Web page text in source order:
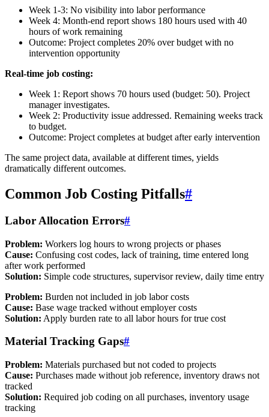
Week 1-3: No visibility into labor performance
Week 4: Month-end report shows 180 hours used with 40
hours of work remaining
Outcome: Project completes 20% over budget with no
intervention opportunity
Real-time job costing:
Week 1: Report shows 70 hours used (budget: 50). Project
manager investigates.
Week 2: Productivity issue addressed. Remaining weeks track
to budget.
Outcome: Project completes at budget after early intervention
The same project data, available at different times, yields
dramatically different outcomes.
Common Job Costing Pitfalls#
Labor Allocation Errors#
Problem: Workers log hours to wrong projects or phases
Cause: Confusing cost codes, lack of training, time entered long
after work performed
Solution: Simple code structures, supervisor review, daily time entry
Problem: Burden not included in job labor costs
Cause: Base wage tracked without employer costs
Solution: Apply burden rate to all labor hours for true cost
Material Tracking Gaps#
Problem: Materials purchased but not coded to projects
Cause: Purchases made without job reference, inventory draws not
tracked
Solution: Required job coding on all purchases, inventory usage
tracking